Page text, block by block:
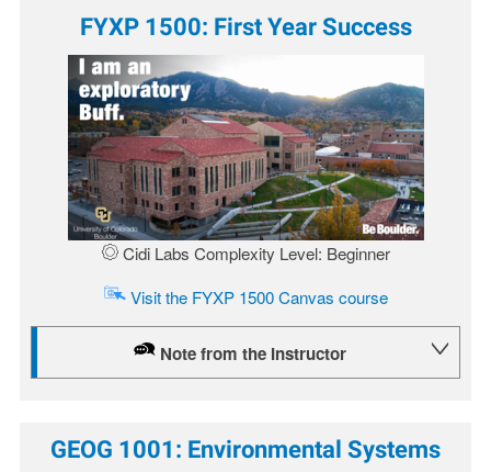
FYXP 1500: First Year Success
Image
Cidi Labs Complexity Level: Beginner
Visit the FYXP 1500 Canvas course
Note from the Instructor
GEOG 1001: Environmental Systems